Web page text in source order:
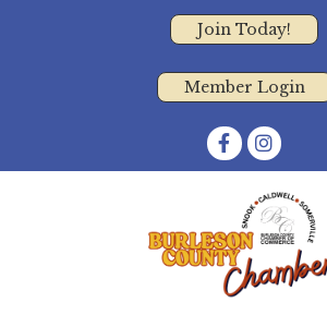
Join Today!
Member Login
FacebookInstagram